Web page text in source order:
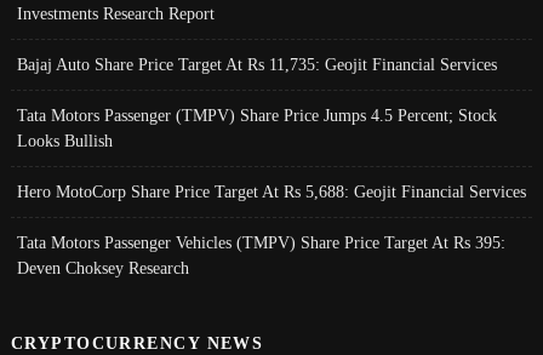
Investments Research Report
Bajaj Auto Share Price Target At Rs 11,735: Geojit Financial Services
Tata Motors Passenger (TMPV) Share Price Jumps 4.5 Percent; Stock
Looks Bullish
Hero MotoCorp Share Price Target At Rs 5,688: Geojit Financial Services
Tata Motors Passenger Vehicles (TMPV) Share Price Target At Rs 395:
Deven Choksey Research
CRYPTOCURRENCY NEWS